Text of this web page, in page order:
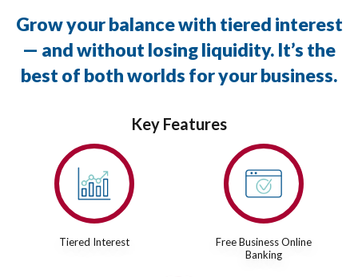
Grow your balance with tiered interest
— and without losing liquidity. It’s the
best of both worlds for your business.
Key Features
Tiered Interest
Free Business Online
Banking